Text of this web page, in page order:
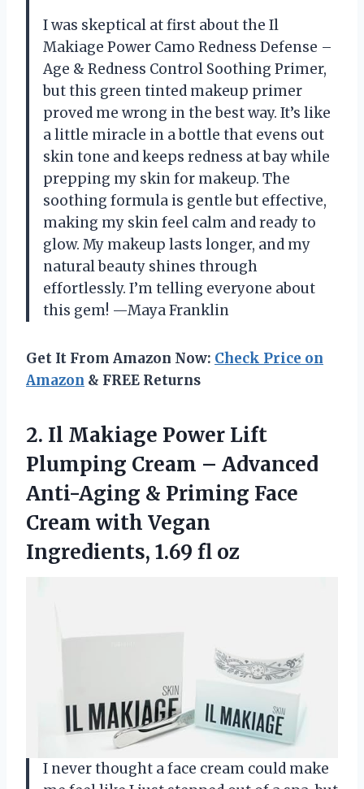
I was skeptical at first about the Il
Makiage Power Camo Redness Defense –
Age & Redness Control Soothing Primer,
but this green tinted makeup primer
proved me wrong in the best way. It’s like
a little miracle in a bottle that evens out
skin tone and keeps redness at bay while
prepping my skin for makeup. The
soothing formula is gentle but effective,
making my skin feel calm and ready to
glow. My makeup lasts longer, and my
natural beauty shines through
effortlessly. I’m telling everyone about
this gem! —Maya Franklin
Get It From Amazon Now: Check Price on
Amazon & FREE Returns
2. Il Makiage Power Lift
Plumping Cream – Advanced
Anti-Aging & Priming Face
Cream with Vegan
Ingredients, 1.69 fl oz
I never thought a face cream could make